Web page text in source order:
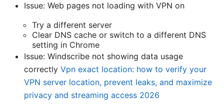
Issue: Web pages not loading with VPN on
Try a different server
Clear DNS cache or switch to a different DNS
setting in Chrome
Issue: Windscribe not showing data usage
correctly Vpn exact location: how to verify your
VPN server location, prevent leaks, and maximize
privacy and streaming access 2026